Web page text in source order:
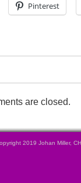
Pinterest
are closed.
2019 Johan Miller,